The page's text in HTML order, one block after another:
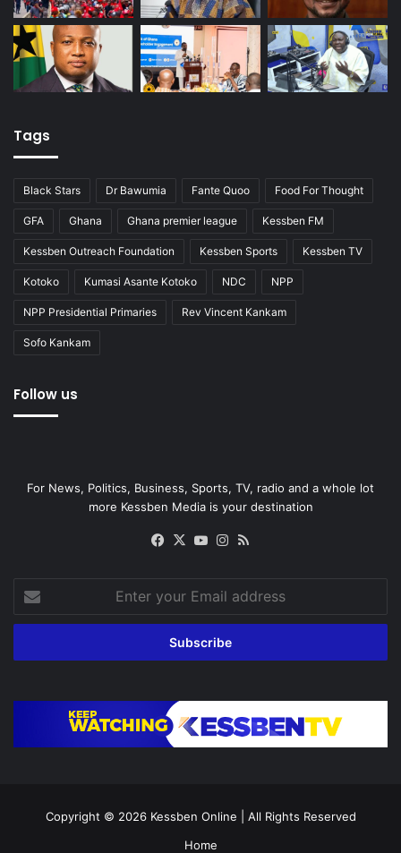
Tags
Black Stars Dr Bawumia Fante Quoo Food For Thought
GFA Ghana Ghana premier league Kessben FM
Kessben Outreach Foundation Kessben Sports Kessben TV
Kotoko Kumasi Asante Kotoko NDC NPP
NPP Presidential Primaries Rev Vincent Kankam
Sofo Kankam
Follow us
For News, Politics, Business, Sports, TV, radio and a whole lot
more Kessben Media is your destination
Facebook
X YouTubeInstagram
your
Email
Copyright © 2026 Kessben Online | All Rights Reserved
Home